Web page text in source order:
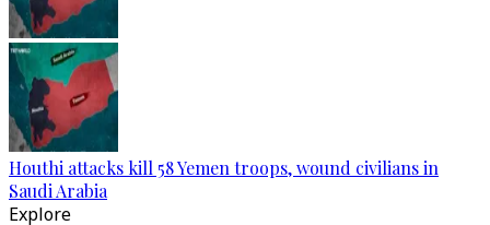
Houthi attacks kill 58 Yemen troops, wound civilians in
Saudi Arabia
Explore